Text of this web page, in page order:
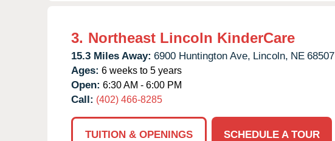
3. Northeast Lincoln KinderCare
15.3 Miles Away: 6900 Huntington Ave, Lincoln, NE 68507
Ages: 6 weeks to 5 years
Open: 6:30 AM - 6:00 PM
Call: (402) 466-8285
TUITION & OPENINGS
SCHEDULE A TOUR